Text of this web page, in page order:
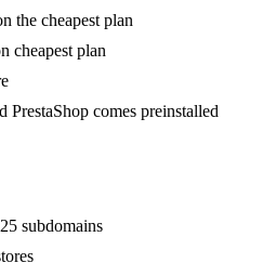
the cheapest plan
cheapest plan
PrestaShop comes preinstalled
subdomains